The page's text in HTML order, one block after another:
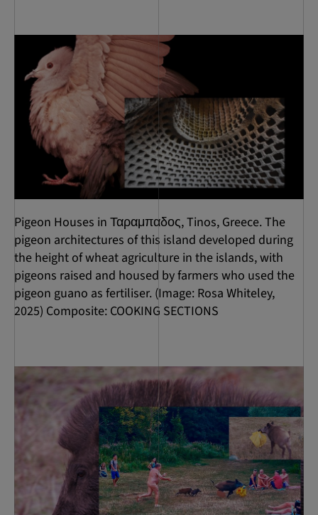
Pigeon Houses in Ταραμπαδος, Tinos, Greece. The
pigeon architectures of this island developed during
the height of wheat agriculture in the islands, with
pigeons raised and housed by farmers who used the
pigeon guano as fertiliser. (Image: Rosa Whiteley,
2025) Composite: COOKING SECTIONS